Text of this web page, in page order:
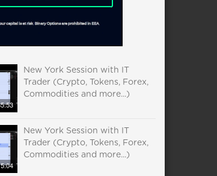
New York Session with IT
Trader (Crypto, Tokens, Forex,
Commodities and more...)
New York Session with IT
Trader (Crypto, Tokens, Forex,
Commodities and more...)